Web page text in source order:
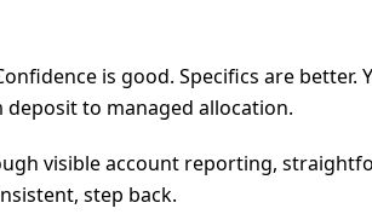
is good. Specifics are
to managed allocation.
visible account reporting,
step back.